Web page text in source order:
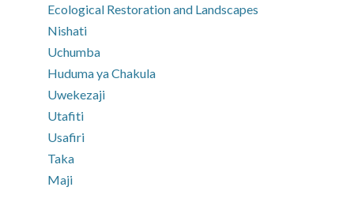
Ecological Restoration and Landscapes
Nishati
Uchumba
Huduma ya Chakula
Uwekezaji
Utafiti
Usafiri
Taka
Maji